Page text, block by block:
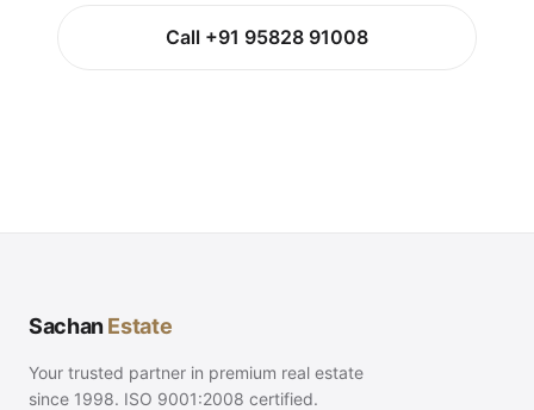
Call +91 95828 91008
SachanEstate
Your trusted partner in premium real estate
since 1998. ISO 9001:2008 certified.